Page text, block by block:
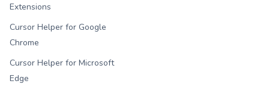
Extensions
Cursor Helper for Google
Chrome
Cursor Helper for Microsoft
Edge